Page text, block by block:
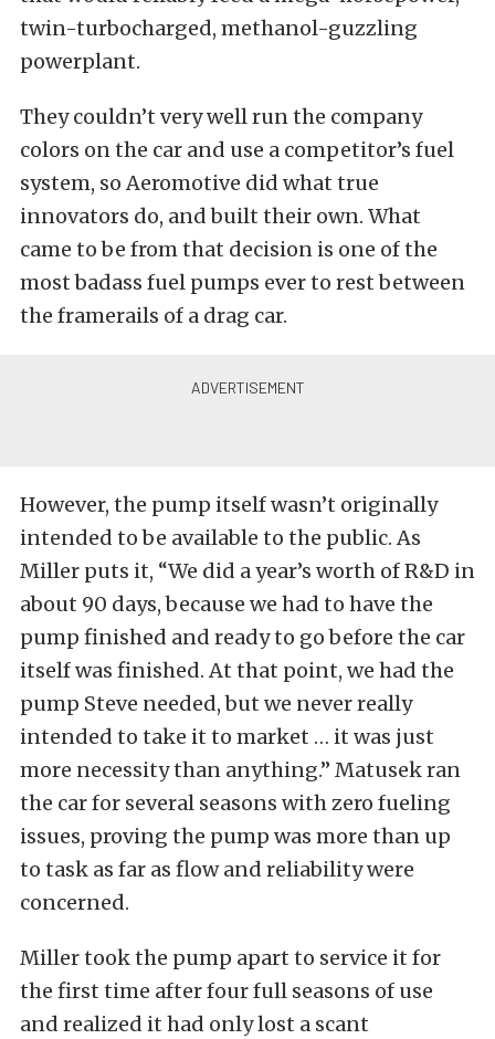
twin-turbocharged, methanol-guzzling
powerplant.
They couldn’t very well run the company
colors on the car and use a competitor’s fuel
system, so Aeromotive did what true
innovators do, and built their own. What
came to be from that decision is one of the
most badass fuel pumps ever to rest between
the framerails of a drag car.
However, the pump itself wasn’t originally
intended to be available to the public. As
Miller puts it, “We did a year’s worth of R&D in
about 90 days, because we had to have the
pump finished and ready to go before the car
itself was finished. At that point, we had the
pump Steve needed, but we never really
intended to take it to market … it was just
more necessity than anything.” Matusek ran
the car for several seasons with zero fueling
issues, proving the pump was more than up
to task as far as flow and reliability were
concerned.
Miller took the pump apart to service it for
the first time after four full seasons of use
and realized it had only lost a scant